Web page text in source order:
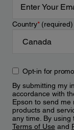
Country*(required)
Opt-in for
By submitting my
accordance with
Epson to send me
products and
any time. By using
Terms of Use and